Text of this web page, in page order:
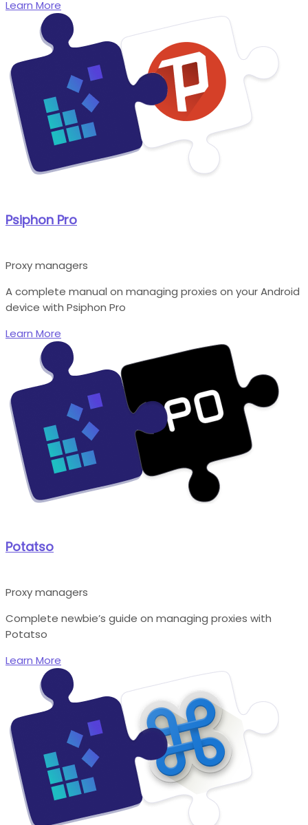
Learn More
Psiphon Pro
Proxy managers
A complete manual on managing proxies on your Android
device with Psiphon Pro
Learn More
Potatso
Proxy managers
Complete newbie’s guide on managing proxies with
Potatso
Learn More